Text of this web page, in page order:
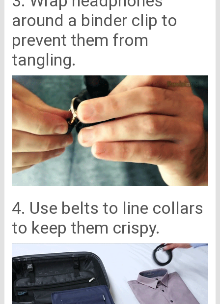
around a binder clip to
prevent them from
tangling.
4. Use belts to line collars
to keep them crispy.